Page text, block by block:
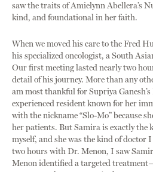
saw the traits of Amielynn Abellera’s
kind, and foundational in her faith.
When we moved his care to the Fred
his specialized oncologist, a South
Our first meeting lasted nearly two
detail of his journey. More than any
am most thankful for Supriya
experienced resident known for her
with the nickname “Slo-Mo” because
her patients. But Samira is exactly the
myself, and she was the kind of doctor
two hours with Dr. Menon, I saw
Menon identified a targeted